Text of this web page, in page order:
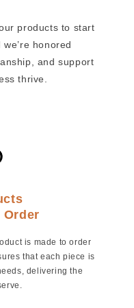
products to start
honored
and support
thrive.
Order
is made to order
that each piece is
delivering the